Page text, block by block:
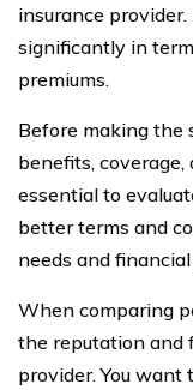
insurance
significantly in
premiums.
Before making the
benefits, coverage,
essential to
better terms and
needs and financial
When comparing
the reputation and
provider. You want